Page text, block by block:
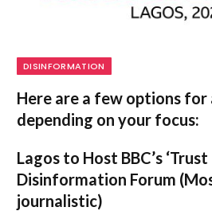
DISINFORMATION
Here are a few options
depending on your focus:
Lagos to Host BBC’s ‘Trust
Disinformation Forum
journalistic)